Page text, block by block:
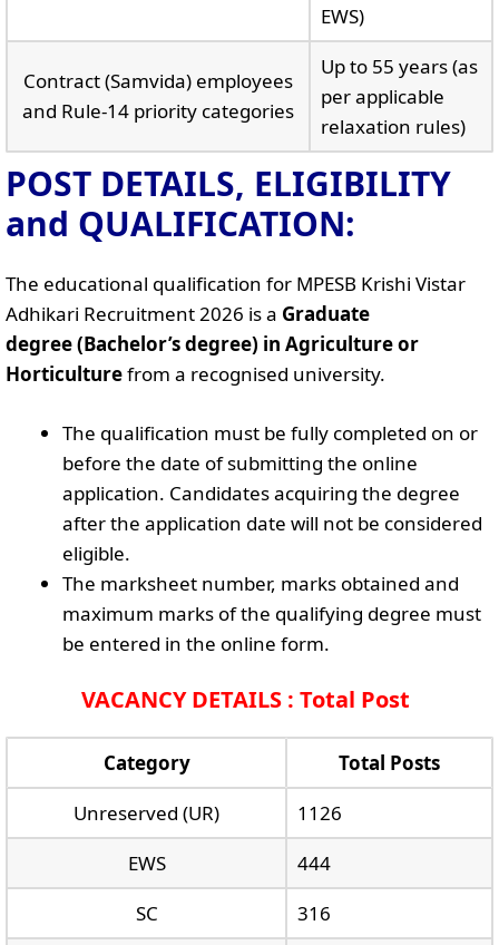
EWS)
Contract (Samvida) employees
and Rule-14 priority categories
Up to 55 years (as
per applicable
relaxation rules)
POST DETAILS, ELIGIBILITY
and QUALIFICATION:
The educational qualification for MPESB Krishi Vistar
Adhikari Recruitment 2026 is a Graduate
degree (Bachelor’s degree) in Agriculture or
Horticulturefrom a recognised university.
The qualification must be fully completed on or
before the date of submitting the online
application. Candidates acquiring the degree
after the application date will not be considered
eligible.
The marksheet number, marks obtained and
maximum marks of the qualifying degree must
be entered in the online form.
VACANCY DETAILS : Total Post
Category
Total Posts
Unreserved (UR)
1126
EWS
444
SC
316